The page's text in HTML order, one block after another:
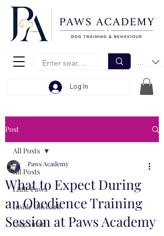
EUR (€)
Log In
Post
All Posts
Little Paws
Inside the Bark
Dog Smart
All Posts
What to Expect During
an Obedience Training
Session at Paws Academy
Paws Academy